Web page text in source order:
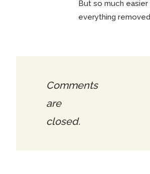
But so much
everything
Comments
are
closed.